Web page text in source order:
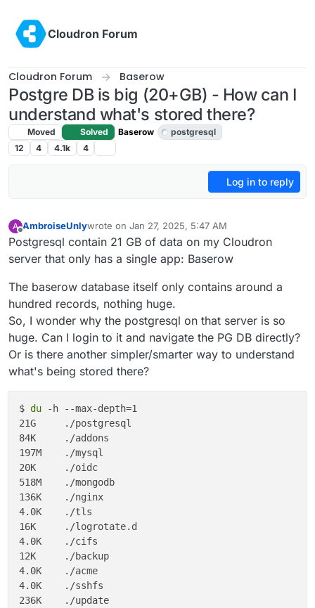
Cloudron Forum
Cloudron Forum Baserow
Postgre DB is big (20+GB) - How can I
understand what's stored there?
Moved Solved Baserow
postgresql
12
4 4.1k 4
Log in to reply
A
Offline
AmbroiseUnlywrote on Jan 27, 2025, 5:47 AM
last edited by josephJan 27, 2025, 9:08 AM
Postgresql contain 21 GB of data on my Cloudron
server that only has a single app: Baserow
The baserow database itself only contains around a
hundred records, nothing huge.
So, I wonder why the postgresql on that server is so
huge. Can I login to it and navigate the PG DB directly?
Or is there another simpler/smarter way to understand
what's being stored there?
$ du -h --max-depth=1
21G	./postgresql
84K	./addons
197M	./mysql
20K	./oidc
518M	./mongodb
136K	./nginx
4.0K	./tls
16K	./logrotate.d
4.0K	./cifs
12K	./backup
4.0K	./acme
4.0K	./sshfs
236K	./update